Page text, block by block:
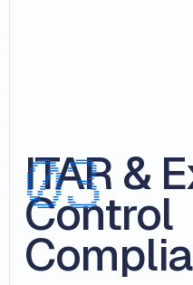
ITAR &
Control